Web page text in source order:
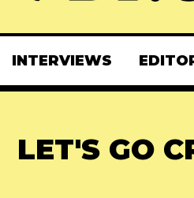
INTERVIEWS
LET'S GO